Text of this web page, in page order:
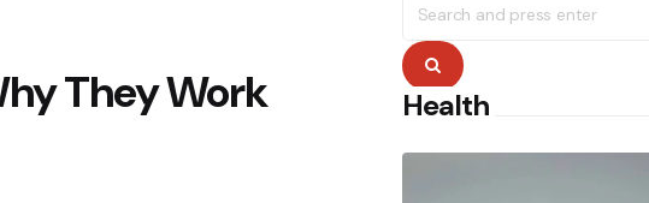
They Work
for:
Search
Health